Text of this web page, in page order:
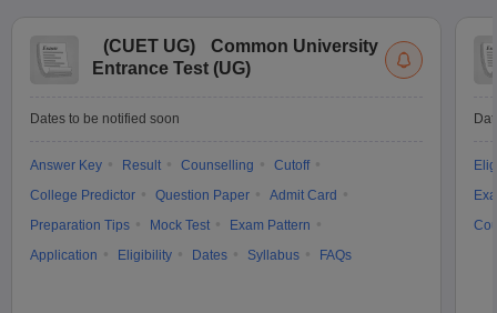
(CUET UG)
Common University
Entrance Test (UG)
Dates to be notified soon
Answer Key Result Counselling
Cutoff
College Predictor
Question Paper
Admit Card
Preparation Tips
Mock Test
Exam Pattern
Application
Eligibility Dates Syllabus FAQs